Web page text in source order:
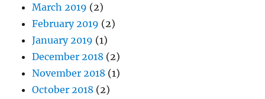
March 2019 (2)
February 2019 (2)
January 2019 (1)
December 2018 (2)
November 2018 (1)
October 2018 (2)